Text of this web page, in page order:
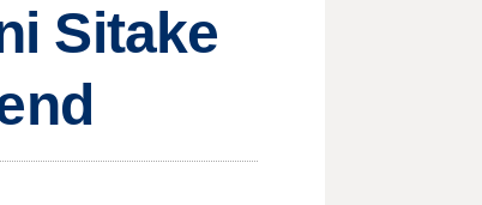
Sitake